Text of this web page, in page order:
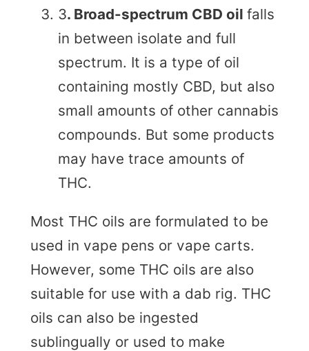
3. Broad-spectrum CBD oil falls
in between isolate and full
spectrum. It is a type of oil
containing mostly CBD, but also
small amounts of other cannabis
compounds. But some products
may have trace amounts of
THC.
Most THC oils are formulated to be
used in vape pens or vape carts.
However, some THC oils are also
suitable for use with a dab rig. THC
oils can also be ingested
sublingually or used to make